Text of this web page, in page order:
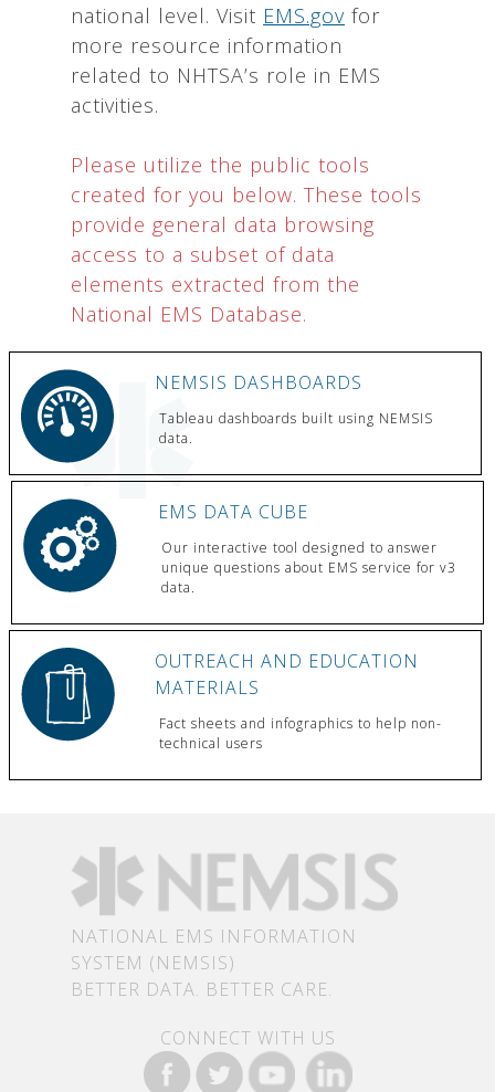
national level. Visit EMS.gov for
more resource information
related to NHTSA’s role in EMS
activities.
Please utilize the public tools
created for you below. These tools
provide general data browsing
access to a subset of data
elements extracted from the
National EMS Database.
NEMSIS DASHBOARDS
Tableau dashboards built using NEMSIS
data.
EMS DATA CUBE
Our interactive tool designed to answer
unique questions about EMS service for v3
data.
OUTREACH AND EDUCATION
MATERIALS
Fact sheets and infographics to help non-
technical users
NATIONAL EMS INFORMATION
SYSTEM (NEMSIS)
BETTER DATA. BETTER CARE.
CONNECT WITH US